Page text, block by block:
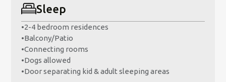
Sleep
•2-4 bedroom residences
•Balcony/Patio
•Connecting rooms
•Dogs allowed
•Door separating kid & adult sleeping areas